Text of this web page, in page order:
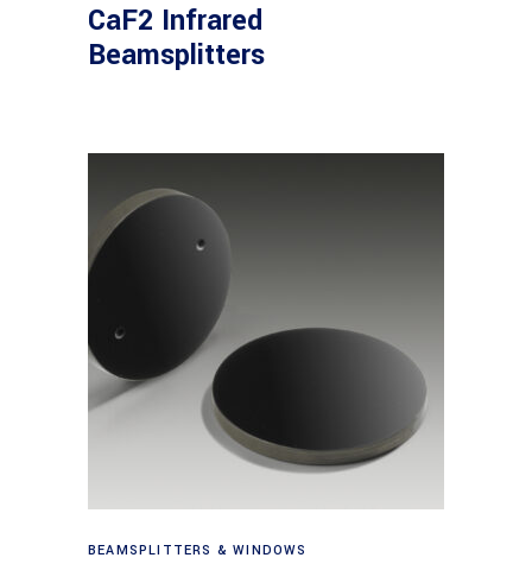
CaF2 Infrared
Beamsplitters
View products
BEAMSPLITTERS & WINDOWS